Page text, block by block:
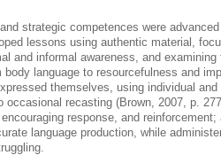
strategic competences were
lessons using authentic material,
and informal awareness, and examining
body language to resourcefulness and
themselves, using individual
occasional recasting (Brown, 2007, p.
response, and
language production, while